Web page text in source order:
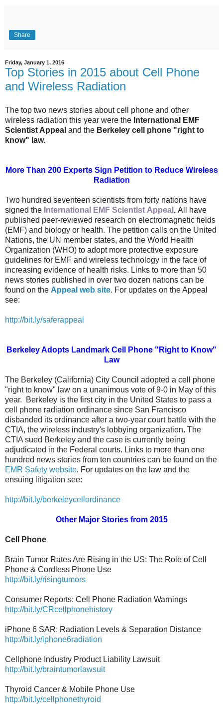
Share
Friday, January 1, 2016
Top Stories in 2015 about Cell Phone
and Wireless Radiation
The top two news stories about cell phone and other
wireless radiation this year were the International EMF
Scientist Appeal and the Berkeley cell phone "right to
know" law.
More Than 200 Experts Sign Petition to Reduce Wireless
Radiation
Two hundred seventeen scientists from forty nations have
signed the International EMF Scientist Appeal . All have
published peer-reviewed research on electromagnetic fields
(EMF) and biology or health. The petition calls on the United
Nations, the UN member states, and the World Health
Organization (WHO) to adopt more protective exposure
guidelines for EMF and wireless technology in the face of
increasing evidence of health risks. Links to more than 50
news stories published in over two dozen nations can be
found on the Appeal web site. For updates on the Appeal
see:
http://bit.ly/saferappeal
Berkeley Adopts Landmark Cell Phone "Right to Know"
Law
The Berkeley (California) City Council adopted a cell phone
"right to know" law on a unanimous vote of 9-0 in May of this
year.
Berkeley is the first city in the United States to pass a
cell phone radiation ordinance since San Francisco
disbanded its ordinance after a two-year court battle with the
CTIA, the wireless industry's lobbying organization. The
CTIA sued Berkeley and the case is currently being
adjudicated in the Federal courts. Links to more than one
hundred news stories from ten countries can be found on the
EMR Safety website. For updates on the law and the
ensuing litigation see:
http://bit.ly/berkeleycellordinance
Other Major Stories from 2015
Cell Phone
Brain Tumor Rates Are Rising in the US: The Role of Cell
Phone & Cordless Phone Use
http://bit.ly/risingtumors
Consumer Reports: Cell Phone Radiation Warnings
http://bit.ly/CRcellphonehistory
iPhone 6 SAR: Radiation Levels & Separation Distance
http://bit.ly/iphone6radiation
Cellphone Industry Product Liability Lawsuit
http://bit.ly/braintumorlawsuit
Thyroid Cancer & Mobile Phone Use
http://bit.ly/cellphonethyroid